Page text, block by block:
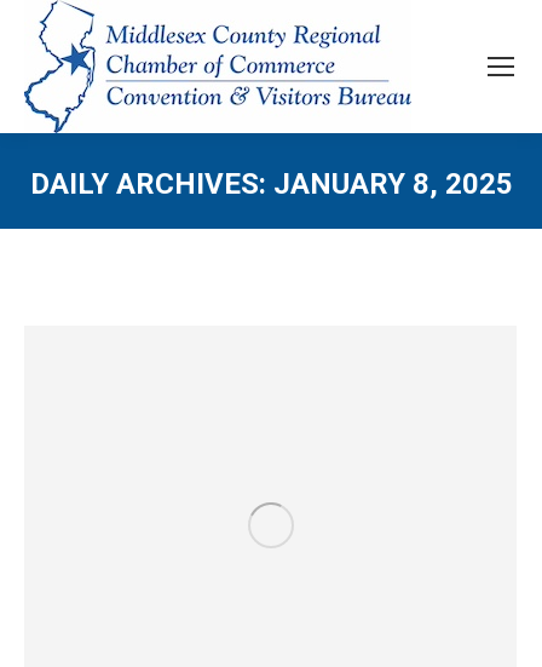
DAILY ARCHIVES: JANUARY 8, 2025